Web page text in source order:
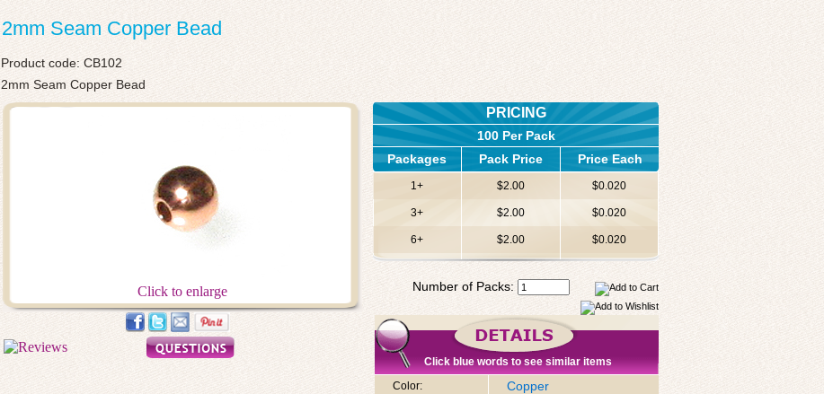
2mm Seam Copper Bead
Product code: CB102
2mm Seam Copper Bead
Click to enlarge
PRICING
100 Per Pack
Packages
Pack Price Price Each
1+ $2.00 $0.020
3+ $2.00 $0.020
6+ $2.00 $0.020
Number of Packs:
Click blue words to see similar items
Color:
Copper